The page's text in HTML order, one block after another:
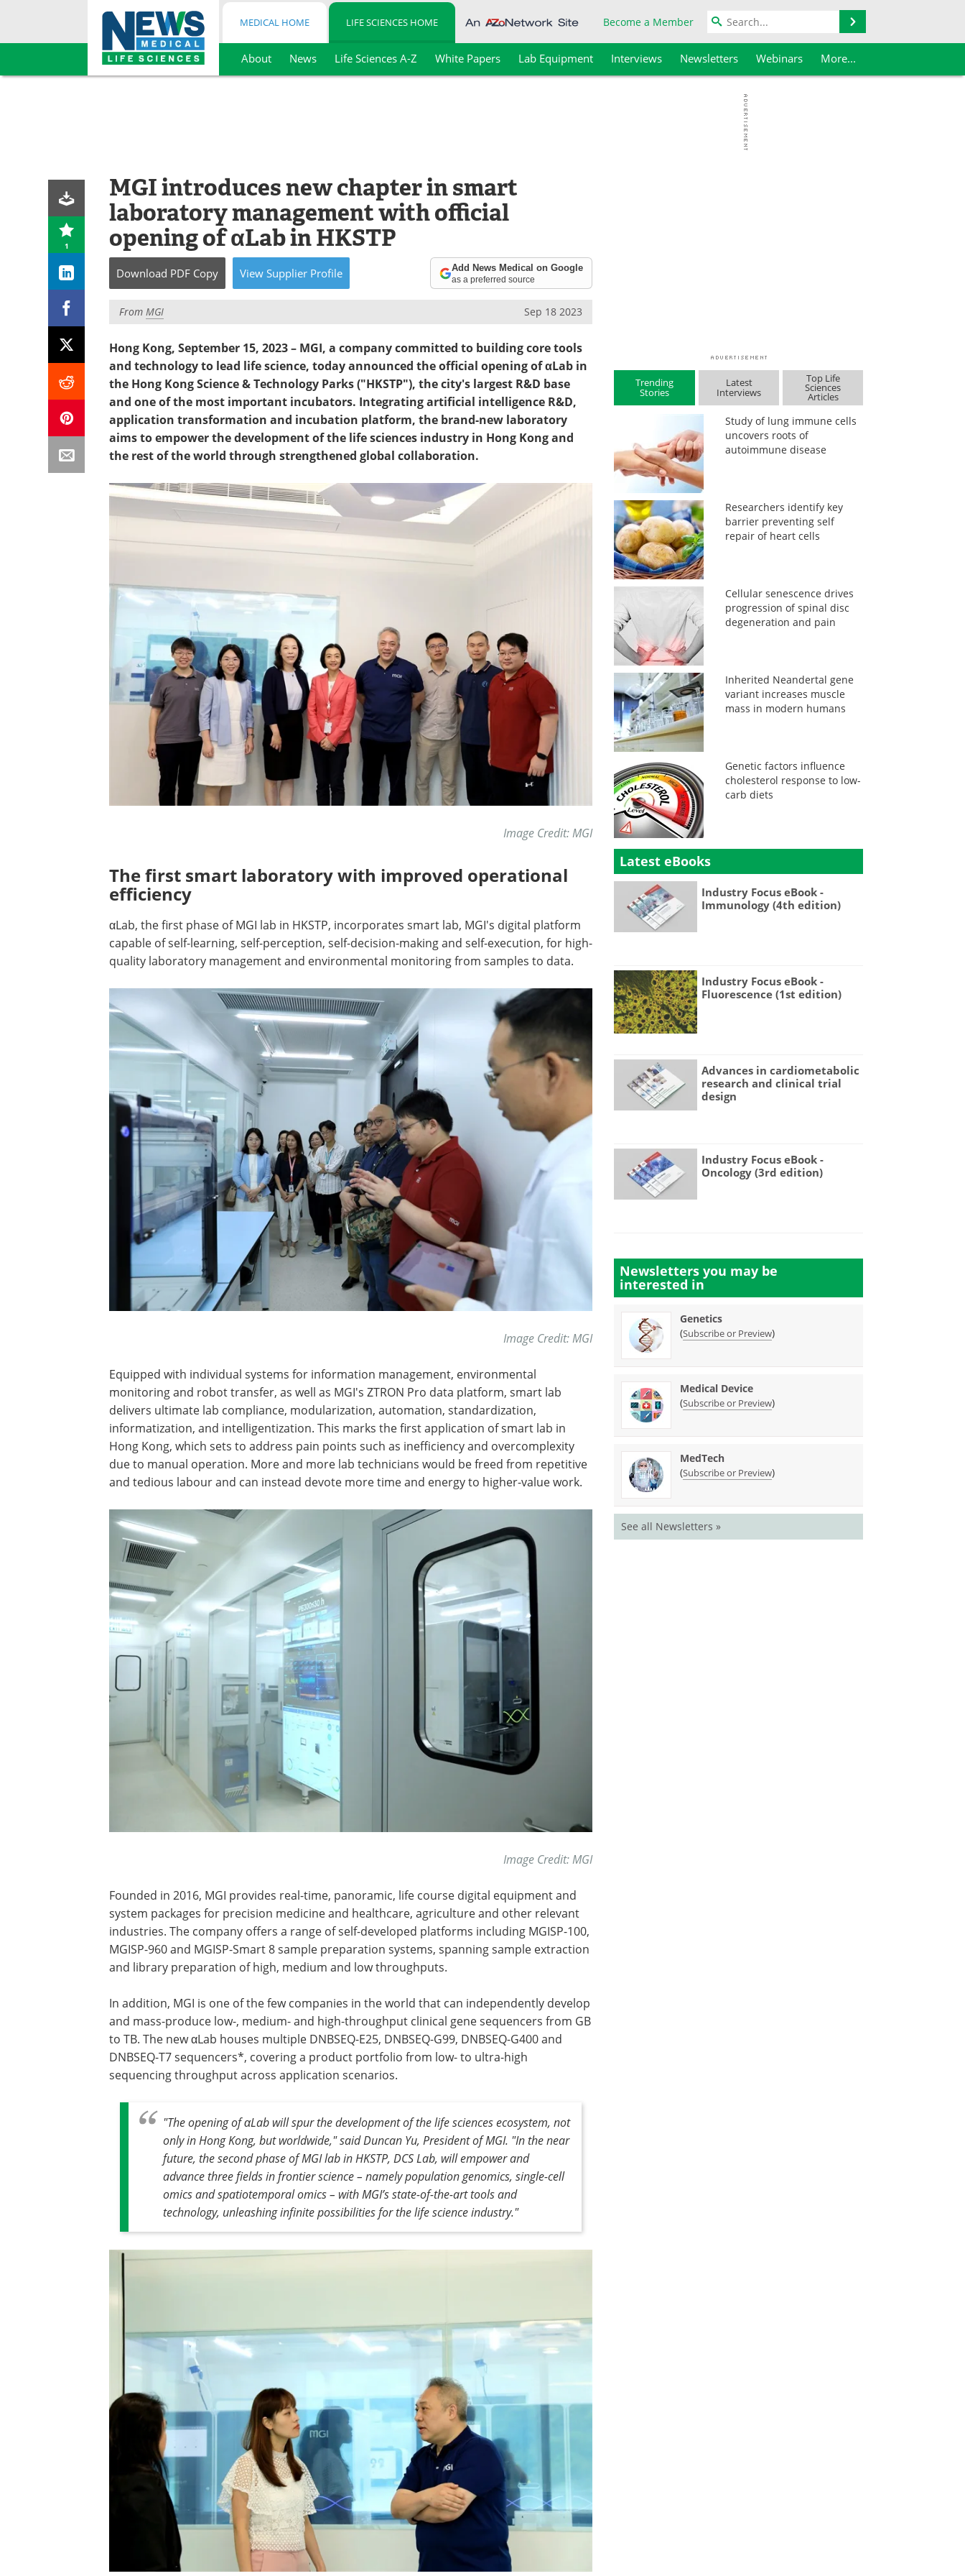
Skip
MEDICAL HOME LIFE SCIENCES HOME Become a Member
About News Life Sciences A-Z White Papers Lab Equipment Interviews Newsletters Webinars More...
1
MGI introduces new chapter in smart
laboratory management with official
opening of αLab in HKSTP
Download PDF Copy View Supplier Profile Add News Medical on Google
as a preferred source
From MGI Sep 18 2023
Hong Kong, September 15, 2023 – MGI, a company committed to building core tools
and technology to lead life science, today announced the official opening of αLab in
the Hong Kong Science & Technology Parks ("HKSTP"), the city's largest R&D base
and one of the most important incubators. Integrating artificial intelligence R&D,
application transformation and incubation platform, the brand-new laboratory
aims to empower the development of the life sciences industry in Hong Kong and
the rest of the world through strengthened global collaboration.
Image Credit: MGI
​​​​​​The first smart laboratory with improved operational
efficiency
αLab, the first phase of MGI lab in HKSTP, incorporates smart lab, MGI's digital platform
capable of self-learning, self-perception, self-decision-making and self-execution, for high-
quality laboratory management and environmental monitoring from samples to data.
Image Credit: MGI
Equipped with individual systems for information management, environmental
monitoring and robot transfer, as well as MGI's ZTRON Pro data platform, smart lab
delivers ultimate lab compliance, modularization, automation, standardization,
informatization, and intelligentization. This marks the first application of smart lab in
Hong Kong, which sets to address pain points such as inefficiency and overcomplexity
due to manual operation. More and more lab technicians would be freed from repetitive
and tedious labour and can instead devote more time and energy to higher-value work.
Image Credit: MGI
​​​​​​Founded in 2016, MGI provides real-time, panoramic, life course digital equipment and
system packages for precision medicine and healthcare, agriculture and other relevant
industries. The company offers a range of self-developed platforms including MGISP-100,
MGISP-960 and MGISP-Smart 8 sample preparation systems, spanning sample extraction
and library preparation of high, medium and low throughputs.
In addition, MGI is one of the few companies in the world that can independently develop
and mass-produce low-, medium- and high-throughput clinical gene sequencers from GB
to TB. The new αLab houses multiple DNBSEQ-E25, DNBSEQ-G99, DNBSEQ-G400 and
DNBSEQ-T7 sequencers*, covering a product portfolio from low- to ultra-high
sequencing throughput across application scenarios.
"The opening of αLab will spur the development of the life sciences ecosystem, not
only in Hong Kong, but worldwide," said Duncan Yu, President of MGI. "In the near
future, the second phase of MGI lab in HKSTP, DCS Lab, will empower and
advance three fields in frontier science – namely population genomics, single-cell
omics and spatiotemporal omics – with MGI’s state-of-the-art tools and
technology, unleashing infinite possibilities for the life science industry."
Trending
Stories
Latest
Interviews
Top Life
Sciences
Articles
Study of lung immune cells
uncovers roots of
autoimmune disease
Researchers identify key
barrier preventing self
repair of heart cells
Cellular senescence drives
progression of spinal disc
degeneration and pain
Inherited Neandertal gene
variant increases muscle
mass in modern humans
Genetic factors influence
cholesterol response to low-
carb diets
Latest eBooks
Industry Focus eBook -
Immunology (4th edition)
Industry Focus eBook -
Fluorescence (1st edition)
Advances in cardiometabolic
research and clinical trial
design
Industry Focus eBook -
Oncology (3rd edition)
Newsletters you may be
interested in
Genetics
(Subscribe or Preview)
Medical Device
(Subscribe or Preview)
MedTech
(Subscribe or Preview)
See all Newsletters »